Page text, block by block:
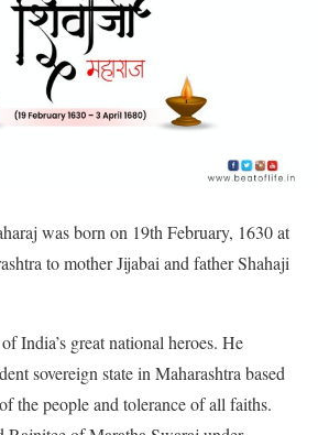
was born on 19th February, 1630 at
to mother Jijabai and father Shahaji
India’s great national heroes. He
sovereign state in Maharashtra based
the people and tolerance of all faiths.